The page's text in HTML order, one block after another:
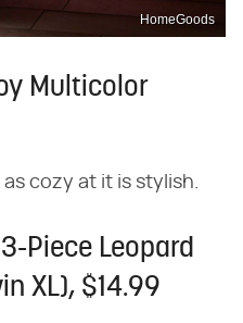
HomeGoods
Multicolor
cozy at it is stylish.
Piece Leopard
XL), $14.99